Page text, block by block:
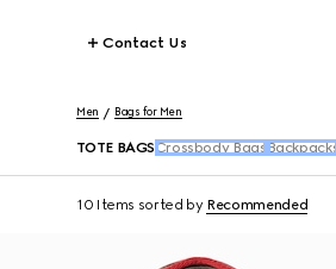
Contact Us
Men Bags for Men
TOTE BAGS Crossbody Bags Backpacks
10 Items sorted by Recommended